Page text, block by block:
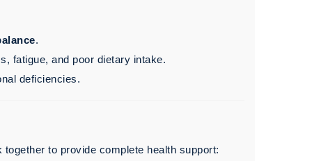
.
fatigue, and poor dietary intake.
deficiencies.
together to provide complete health support: